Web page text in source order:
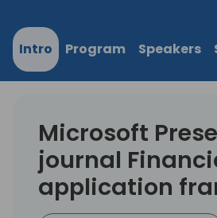
Intro Program Speakers
Microsoft
journal
application